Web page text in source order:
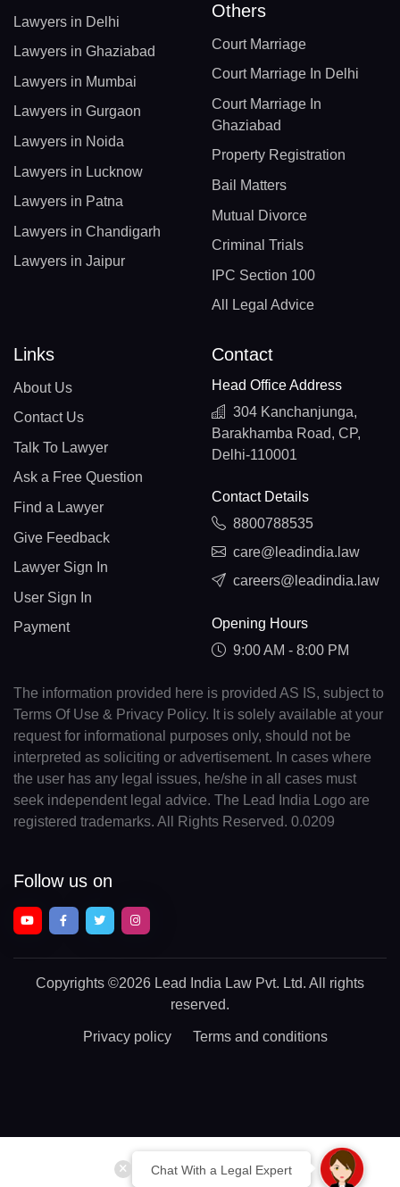
Chat With a Legal Expert
Lawyers in Delhi
Lawyers in Ghaziabad
Lawyers in Mumbai
Lawyers in Gurgaon
Lawyers in Noida
Lawyers in Lucknow
Lawyers in Patna
Lawyers in Chandigarh
Lawyers in Jaipur
Others
Court Marriage
Court Marriage In Delhi
Court Marriage In
Ghaziabad
Property Registration
Bail Matters
Mutual Divorce
Criminal Trials
IPC Section 100
All Legal Advice
Links
About Us
Contact Us
Talk To Lawyer
Ask a Free Question
Find a Lawyer
Give Feedback
Lawyer Sign In
User Sign In
Payment
Contact
Head Office Address
304 Kanchanjunga,
Barakhamba Road, CP,
Delhi-110001
Contact Details
8800788535
care@leadindia.law
careers@leadindia.law
Opening Hours
9:00 AM - 8:00 PM
The information provided here is provided AS IS, subject to
Terms Of Use & Privacy Policy. It is solely available at your
request for informational purposes only, should not be
interpreted as soliciting or advertisement. In cases where
the user has any legal issues, he/she in all cases must
seek independent legal advice. The Lead India Logo are
registered trademarks. All Rights Reserved. 0.0209
Follow us on
Copyrights ©2026 Lead India Law Pvt. Ltd. All rights
reserved.
Privacy policy Terms and conditions